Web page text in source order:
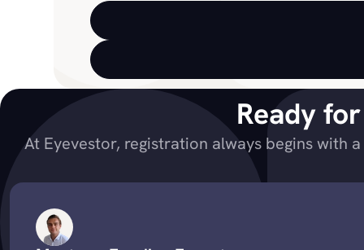
Ready
At Eyevestor, registration always begins with